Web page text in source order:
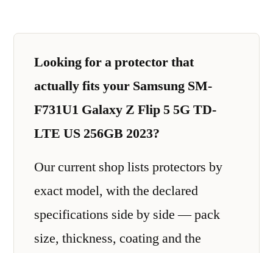
Looking for a protector that
actually fits your Samsung SM-
F731U1 Galaxy Z Flip 5 5G TD-
LTE US 256GB 2023?
Our current shop lists protectors by
exact model, with the declared
specifications side by side — pack
size, thickness, coating and the